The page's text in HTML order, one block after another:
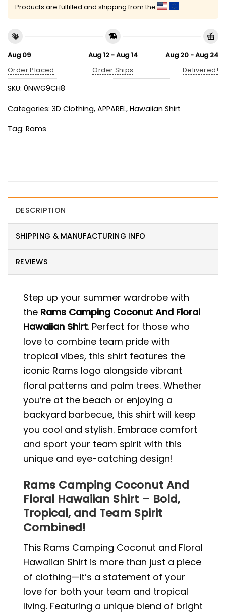
Products are fulfilled and shipping from the
Aug 09
Order Placed
Aug 12 - Aug 14
Order Ships
Aug 20 - Aug 24
Delivered!
SKU: 0NWG9CH8
Categories: 3D Clothing, APPAREL, Hawaiian Shirt
Tag: Rams
DESCRIPTION
SHIPPING & MANUFACTURING INFO
REVIEWS
Step up your summer wardrobe with
the Rams Camping Coconut And Floral
Hawaiian Shirt. Perfect for those who
love to combine team pride with
tropical vibes, this shirt features the
iconic Rams logo alongside vibrant
floral patterns and palm trees. Whether
you’re at the beach or enjoying a
backyard barbecue, this shirt will keep
you cool and stylish. Embrace comfort
and sport your team spirit with this
unique and eye-catching design!
Rams Camping Coconut And
Floral Hawaiian Shirt – Bold,
Tropical, and Team Spirit
Combined!
This Rams Camping Coconut and Floral
Hawaiian Shirt is more than just a piece
of clothing—it’s a statement of your
love for both your team and tropical
living. Featuring a unique blend of bright